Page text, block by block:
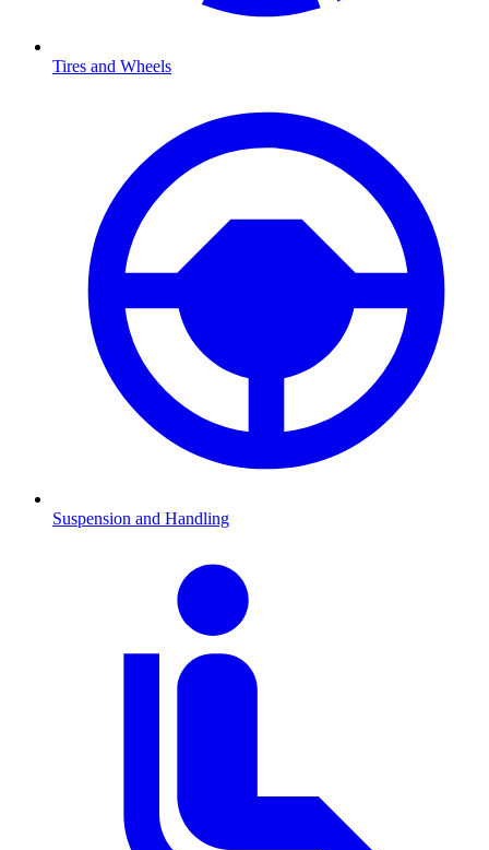
Tires and Wheels
Suspension and Handling